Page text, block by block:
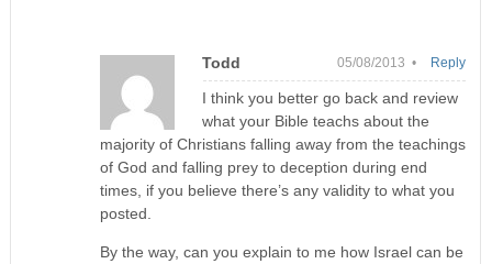
Todd 05/08/2013 •
I think you better go back and review
what your Bible teachs about the
majority of Christians falling away from the teachings
of God and falling prey to deception during end
times, if you believe there’s any validity to what you
posted.
By the way, can you explain to me how Israel can be
Reply